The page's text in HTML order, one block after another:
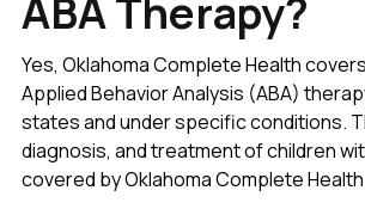
ABA Therapy?
Yes, Oklahoma Complete Health
Applied Behavior Analysis (ABA)
states and under specific conditions.
diagnosis, and treatment of children
covered by Oklahoma Complete